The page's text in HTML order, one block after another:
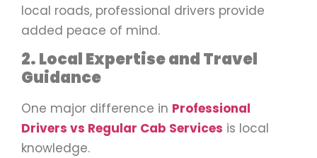
local roads, professional drivers provide
added peace of mind.
2. Local Expertise and Travel
Guidance
One major difference in Professional
Drivers vs Regular Cab Services is local
knowledge.